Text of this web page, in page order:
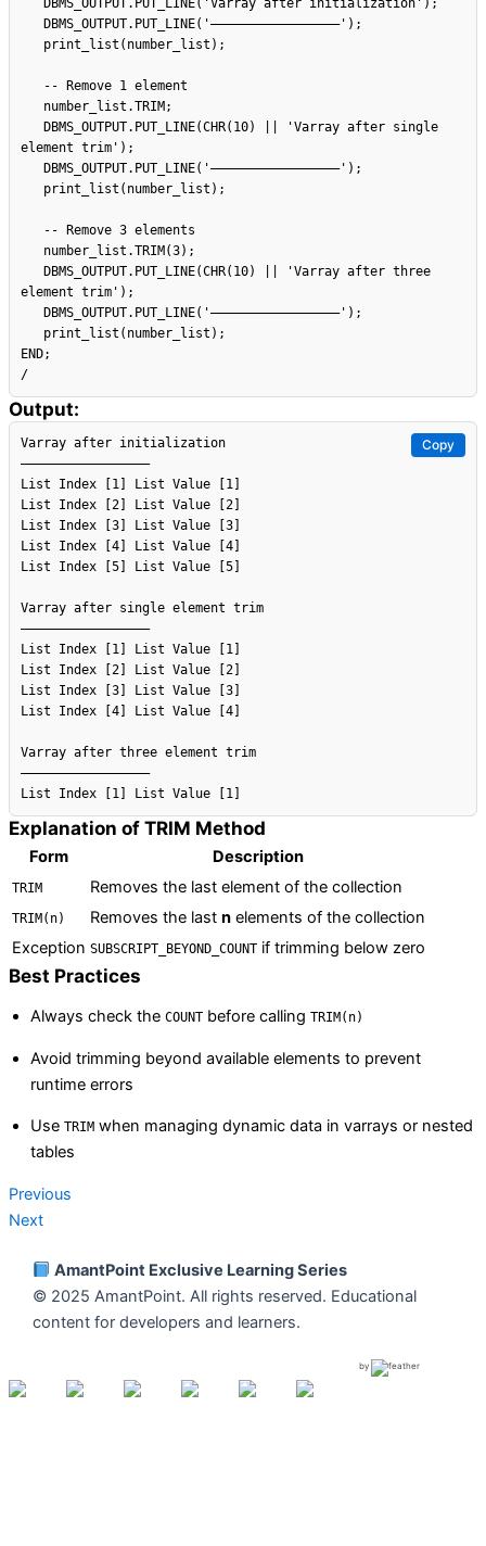
element trim');
element trim');
END;
Output:
Copy
Varray after initialization
–––––––––––––––––
List Index [1] List Value [1]
List Index [2] List Value [2]
List Index [3] List Value [3]
List Index [4] List Value [4]
List Index [5] List Value [5]
Varray after single element trim
–––––––––––––––––
List Index [1] List Value [1]
List Index [2] List Value [2]
List Index [3] List Value [3]
List Index [4] List Value [4]
Varray after three element trim
–––––––––––––––––
Explanation of TRIM Method
Form Description
TRIM Removes the last element of the collection
TRIM(n) Removes the last n elements of the collection
Exception SUBSCRIPT_BEYOND_COUNT if trimming below zero
Best Practices
Always check the COUNT before calling TRIM(n)
Avoid trimming beyond available elements to prevent
runtime errors
Use TRIM when managing dynamic data in varrays or nested
tables
Previous
Next
AmantPoint Exclusive Learning Series
© 2025 AmantPoint. All rights reserved. Educational
content for developers and learners.
by